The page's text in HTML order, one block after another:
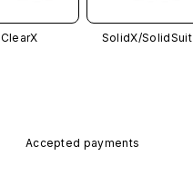
ClearX SolidX/SolidSuit
Accepted payments